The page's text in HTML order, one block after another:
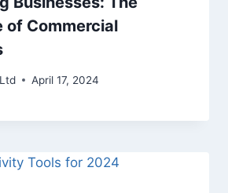
of Commercial
April 17, 2024